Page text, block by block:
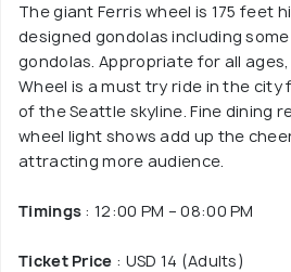
The giant Ferris wheel is 175 feet
designed gondolas including
gondolas. Appropriate for all
Wheel is a must try ride in the city
of the Seattle skyline. Fine dining
wheel light shows add up the
attracting more audience.
Timings : 12:00 PM – 08:00 PM
Ticket Price : USD 14 (Adults)